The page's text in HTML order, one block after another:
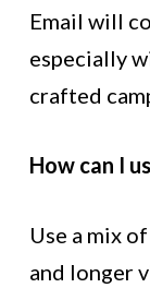
Email will
especially
crafted
How can I
Use a mix
and longer